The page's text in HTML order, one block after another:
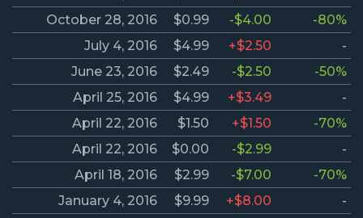
October 28, 2016
$0.99 -$4.00
-80%
July 4, 2016
$4.99 +$2.50
-
June 23, 2016
$2.49 -$2.50
-50%
April 25, 2016
$4.99 +$3.49
-
April 22, 2016
$1.50 +$1.50
-70%
April 22, 2016
$0.00 -$2.99
-
April 18, 2016
$2.99 -$7.00
-70%
January 4, 2016
$9.99 +$8.00 -